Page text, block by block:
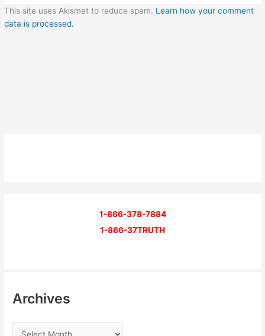
This site uses Akismet to reduce spam. Learn how your comment
data is processed.
1-866-378-7884
1-866-37TRUTH
Archives